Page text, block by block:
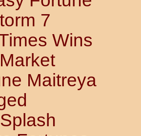
7
Wins
Maitreya